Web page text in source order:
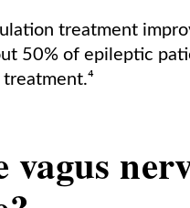
treatment
50% of epileptic
vagus